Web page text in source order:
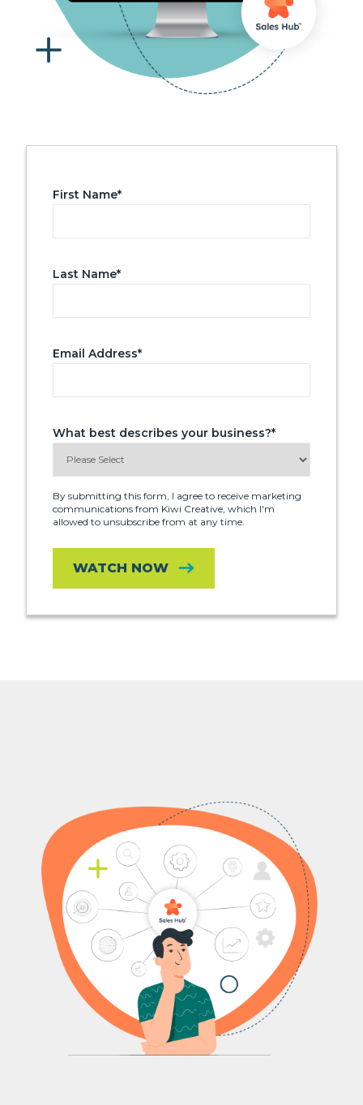
First Name*
Last Name*
Email Address*
What best describes your business?*
By submitting this form, I agree to receive marketing
communications from Kiwi Creative, which I'm
allowed to unsubscribe from at any time.